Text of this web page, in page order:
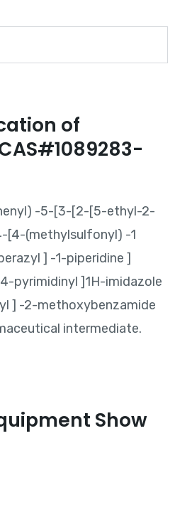
of
-5-[3-[2-[5-ethyl-2-
(methylsulfonyl) -1
] -1-piperidine ]
pyrimidinyl ]1H-imidazole
] -2-methoxybenzamide
intermediate.
Show